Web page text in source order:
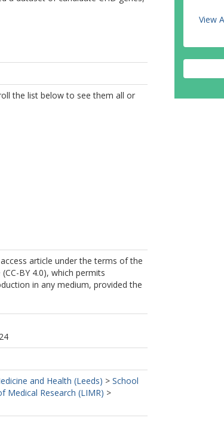
the list below to see them all or
0002-2979-8234
article under the terms of the
BY 4.0), which permits
in any medium, provided the
and Health (Leeds) > School
Medical Research (LIMR) >
View